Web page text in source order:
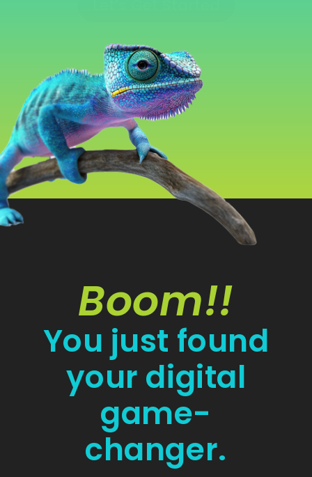
Boom!!
You just found
your digital
game-
changer.